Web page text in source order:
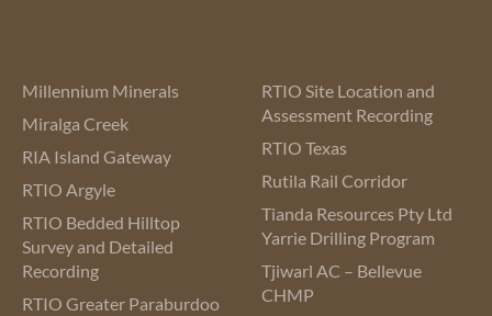
Millennium Minerals
Miralga Creek
RIA Island Gateway
RTIO Argyle
RTIO Bedded Hilltop
Survey and Detailed
Recording
RTIO Greater Paraburdoo
RTIO Site Location and
Assessment Recording
RTIO Texas
Rutila Rail Corridor
Tianda Resources Pty Ltd
Yarrie Drilling Program
Tjiwarl AC – Bellevue
CHMP